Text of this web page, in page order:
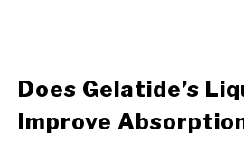
Does Gelatide’s
Improve